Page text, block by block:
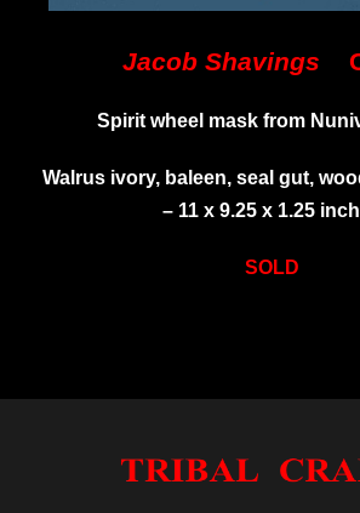
Jacob Shavings
Spirit wheel mask from
Walrus ivory, baleen, seal gut,
–11 x 9.25 x 1.25
SOLD